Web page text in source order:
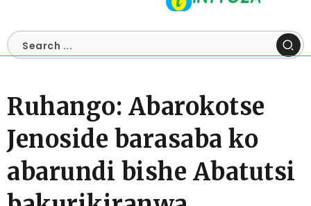
Ruhango: Abarokotse
Jenoside barasaba ko
abarundi bishe Abatutsi